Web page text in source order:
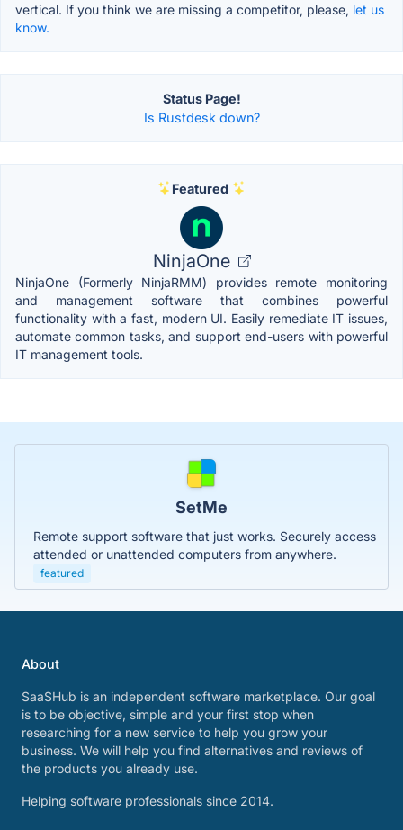
vertical. If you think we are missing a competitor, please, let us
know.
Status Page!
Is Rustdesk down?
Featured
NinjaOne
NinjaOne (Formerly NinjaRMM) provides remote monitoring
and management software that combines powerful
functionality with a fast, modern UI. Easily remediate IT issues,
automate common tasks, and support end-users with powerful
IT management tools.
SetMe
Remote support software that just works. Securely access
attended or unattended computers from anywhere.
featured
About
SaaSHub is an independent software marketplace. Our goal
is to be objective, simple and your first stop when
researching for a new service to help you grow your
business. We will help you find alternatives and reviews of
the products you already use.
Helping software professionals since 2014.